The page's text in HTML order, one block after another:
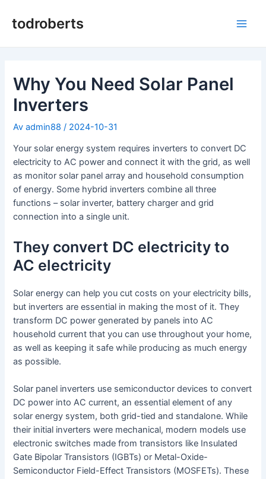
retttodroberts
Why You Need Solar Panel
Inverters
Av admin88/ 2024-10-31
Your solar energy system requires inverters to convert DC
electricity to AC power and connect it with the grid, as well
as monitor solar panel array and household consumption
of energy. Some hybrid inverters combine all three
functions – solar inverter, battery charger and grid
connection into a single unit.
They convert DC electricity to
AC electricity
Solar energy can help you cut costs on your electricity bills,
but inverters are essential in making the most of it. They
transform DC power generated by panels into AC
household current that you can use throughout your home,
as well as keeping it safe while producing as much energy
as possible.
Solar panel inverters use semiconductor devices to convert
DC power into AC current, an essential element of any
solar energy system, both grid-tied and standalone. While
their initial inverters were mechanical, modern models use
electronic switches made from transistors like Insulated
Gate Bipolar Transistors (IGBTs) or Metal-Oxide-
Semiconductor Field-Effect Transistors (MOSFETs). These